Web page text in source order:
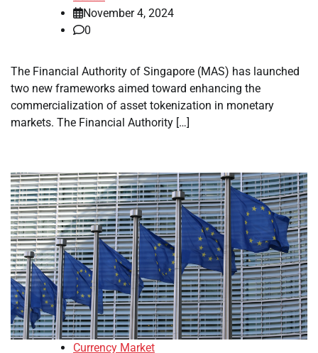
November 4, 2024
0
The Financial Authority of Singapore (MAS) has launched
two new frameworks aimed toward enhancing the
commercialization of asset tokenization in monetary
markets. The Financial Authority […]
Currency Market